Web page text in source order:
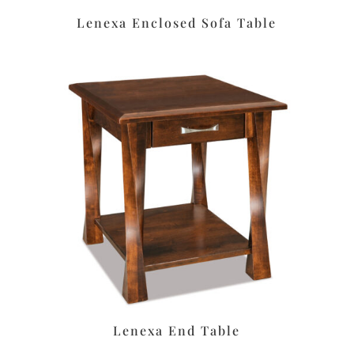
Lenexa Enclosed Sofa Table
Lenexa End Table